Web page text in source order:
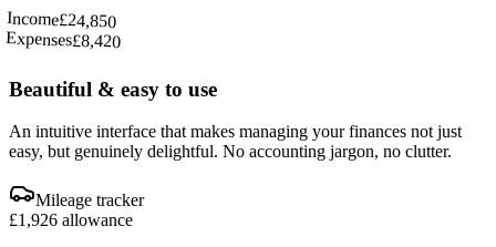
Income£24,850
Expenses£8,420
Beautiful & easy to use
An intuitive interface that makes managing your finances not just
easy, but genuinely delightful. No accounting jargon, no clutter.
Mileage tracker
£1,926 allowance